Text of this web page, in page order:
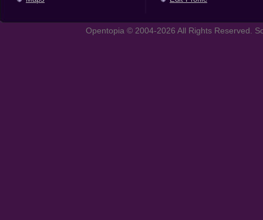
Opentopia © 2004-2026 All Rights Reserved.